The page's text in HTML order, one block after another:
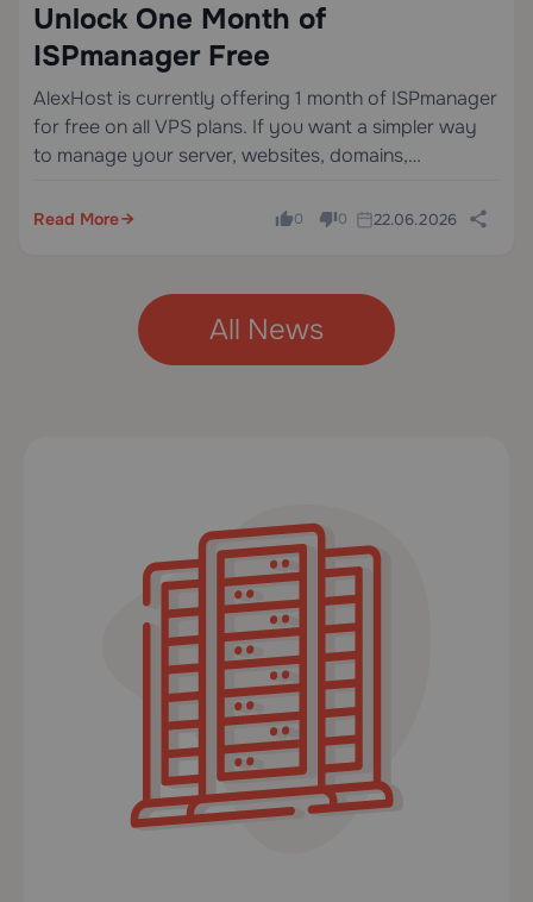
Unlock One Month of
ISPmanager Free
AlexHost is currently offering 1 month of ISPmanager
for free on all VPS plans. If you want a simpler way
to manage your server, websites, domains,
way to try it without extra cost.
Read More 0 0 22.06.2026
All News